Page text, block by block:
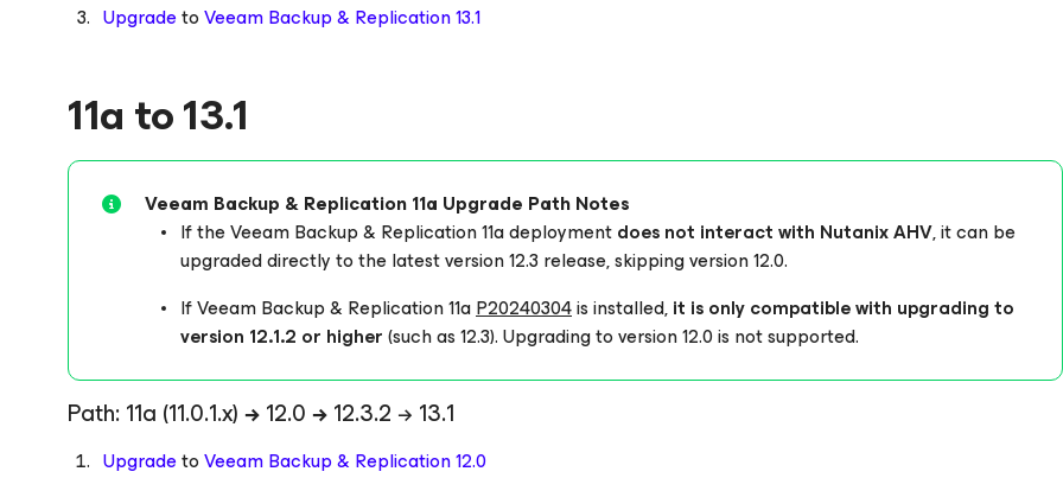
UpgradetoVeeam Backup & Replication 13.1
11a to 13.1
Veeam Backup & Replication 11a Upgrade Path Notes
If the Veeam Backup & Replication 11a deploymentdoes not interact with Nutanix AHV, it can be
upgraded directly to the latest version 12.3 release, skipping version 12.0.
If Veeam Backup & Replication 11aP20240304is installed,it is only compatible with upgrading to
version 12.1.2 or higher(such as 12.3).Upgrading to version 12.0 is not supported.
Path: 11a (11.0.1.x)→12.0→12.3.2 → 13.1
UpgradetoVeeam Backup & Replication 12.0